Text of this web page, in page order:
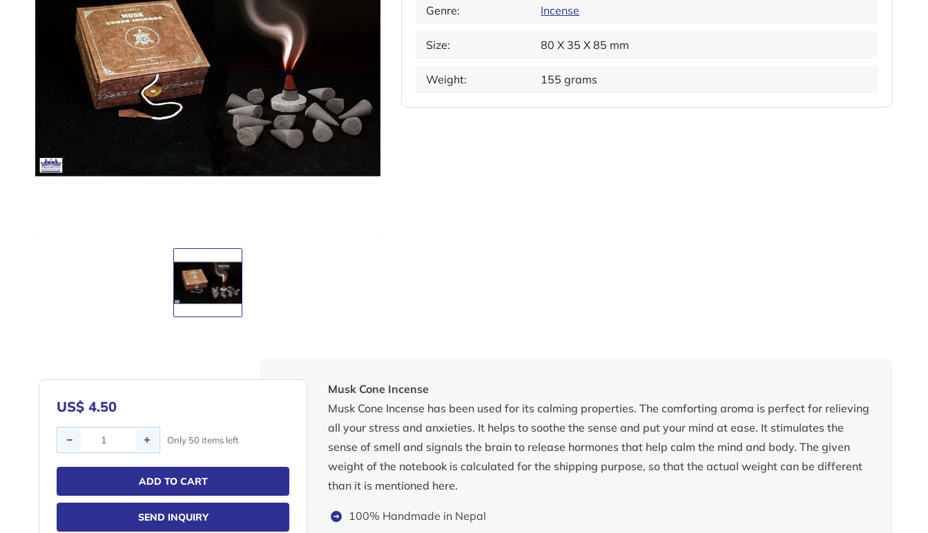
Genre: Incense
Size: 80 X 35 X 85 mm
Weight: 155 grams
US$ 4.50
Quantity Only 50 items left
ADD TO CART
SEND INQUIRY
Musk Cone Incense
Musk Cone Incense has been used for its calming properties. The comforting aroma is perfect for relieving
all your stress and anxieties. It helps to soothe the sense and put your mind at ease. It stimulates the
sense of smell and signals the brain to release hormones that help calm the mind and body. The given
weight of the notebook is calculated for the shipping purpose, so that the actual weight can be different
than it is mentioned here.
100% Handmade in Nepal